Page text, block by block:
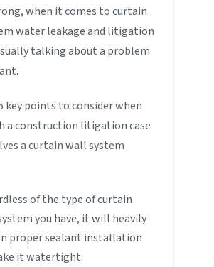
when it comes to curtain
water leakage and litigation
talking about a problem
key points to consider when
a construction litigation case
a curtain wall system
of the type of curtain
you have, it will heavily
proper sealant installation
it watertight.